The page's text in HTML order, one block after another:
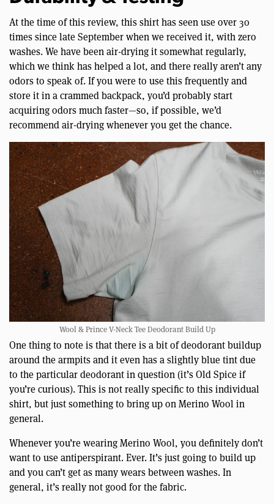
At the time of this review, this shirt has seen use over 30
times since late September when we received it, with zero
washes. We have been air-drying it somewhat regularly,
which we think has helped a lot, and there really aren’t any
odors to speak of. If you were to use this frequently and
store it in a crammed backpack, you’d probably start
acquiring odors much faster—so, if possible, we’d
recommend air-drying whenever you get the chance.
Wool & Prince V-Neck Tee Deodorant Build Up
One thing to note is that there is a bit of deodorant buildup
around the armpits and it even has a slightly blue tint due
to the particular deodorant in question (it’s Old Spice if
you’re curious). This is not really specific to this individual
shirt, but just something to bring up on Merino Wool in
general.
Whenever you’re wearing Merino Wool, you definitely don’t
want to use antiperspirant. Ever. It’s just going to build up
and you can’t get as many wears between washes. In
general, it’s really not good for the fabric.